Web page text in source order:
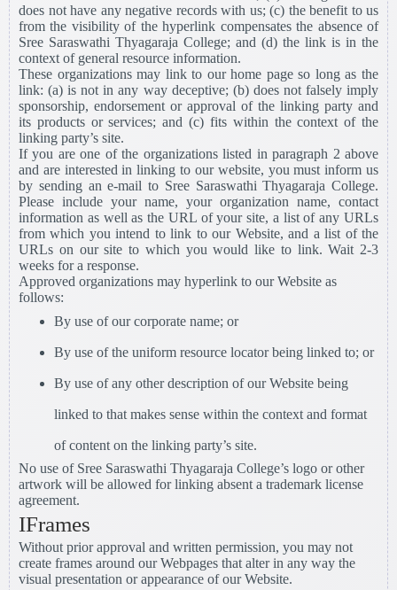
does not have any negative records with us; (c) the benefit to us
from the visibility of the hyperlink compensates the absence of
Sree Saraswathi Thyagaraja College; and (d) the link is in the
context of general resource information.
These organizations may link to our home page so long as the
link: (a) is not in any way deceptive; (b) does not falsely imply
sponsorship, endorsement or approval of the linking party and
its products or services; and (c) fits within the context of the
linking party’s site.
If you are one of the organizations listed in paragraph 2 above
and are interested in linking to our website, you must inform us
by sending an e-mail to Sree Saraswathi Thyagaraja College.
Please include your name, your organization name, contact
information as well as the URL of your site, a list of any URLs
from which you intend to link to our Website, and a list of the
URLs on our site to which you would like to link. Wait 2-3
weeks for a response.
Approved organizations may hyperlink to our Website as
follows:
By use of our corporate name; or
By use of the uniform resource locator being linked to; or
By use of any other description of our Website being
linked to that makes sense within the context and format
of content on the linking party’s site.
No use of Sree Saraswathi Thyagaraja College’s logo or other
artwork will be allowed for linking absent a trademark license
agreement.
IFrames
Without prior approval and written permission, you may not
create frames around our Webpages that alter in any way the
visual presentation or appearance of our Website.